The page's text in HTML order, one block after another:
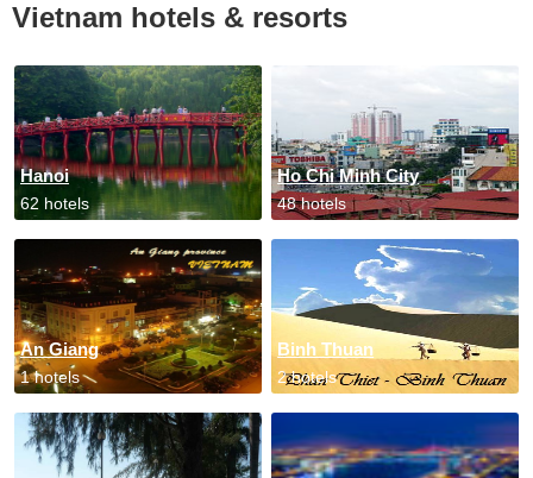
Vietnam hotels & resorts
Hanoi
62 hotels
Ho Chi Minh City
48 hotels
An Giang
1 hotels
Binh Thuan
2 hotels